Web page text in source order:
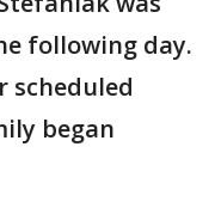
following day.
scheduled
began